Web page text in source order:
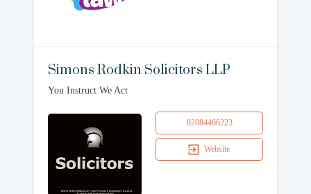
Simons Rodkin Solicitors LLP
You Instruct We Act
02084466223
Website